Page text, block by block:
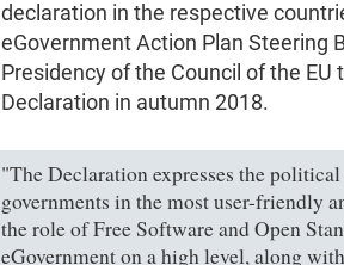
declaration in the respective
eGovernment Action Plan Steering
Presidency of the Council of the
Declaration in autumn 2018.
"The Declaration expresses the
governments in the most user-friendly
the role of Free Software and Open
eGovernment on a high level, along